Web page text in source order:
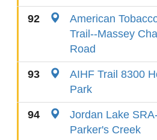
92
American
Trail--Massey
Road
93
AIHF Trail 8300
Park
94
Jordan Lake
Parker's Creek